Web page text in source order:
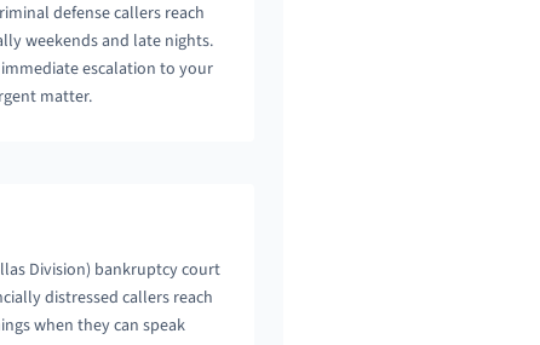
defense callers reach
weekends and late nights.
escalation to your
matter.
Division) bankruptcy court
distressed callers reach
when they can speak